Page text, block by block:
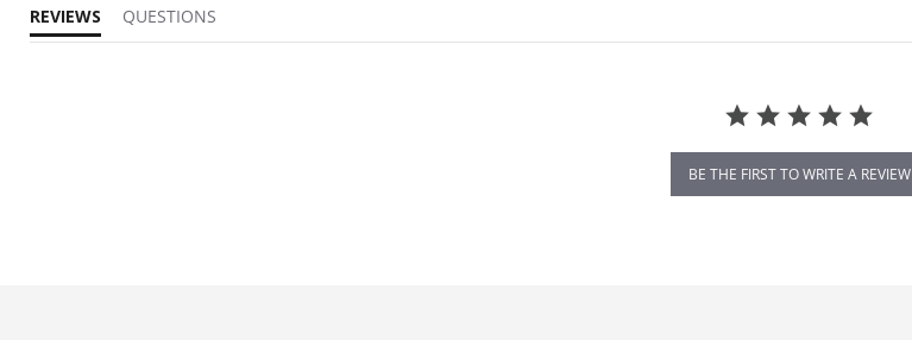
REVIEWS
QUESTIONS
BE THE FIRST TO WRITE A REVIEW